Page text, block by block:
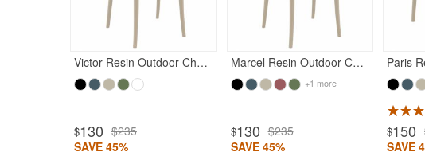
Victor Resin Outdoor Chair Taupe
$130 $235
SAVE 45%
Marcel Resin Outdoor Chair Taupe
+1 more
$130 $235
SAVE 45%
$150
SAVE